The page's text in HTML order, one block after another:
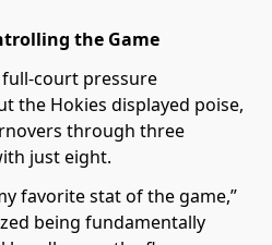
the Game
court pressure
the Hokies displayed poise,
through three
just eight.
favorite stat of the game,”
being fundamentally